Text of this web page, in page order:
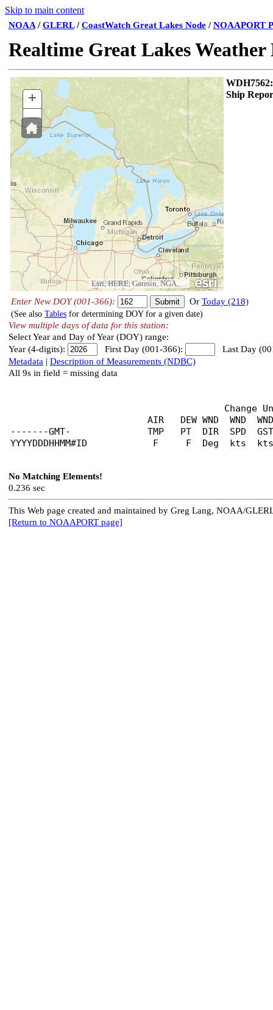
Skip to main content
NOAA /GLERL/CoastWatch Great Lakes Node /NOAAPORT
Realtime Great Lakes
Esri, HERE, Garmin, NGA, USGS
+
–
Ship
Enter New DOY (001-366): Or Today (218)
(See also Tables for determining DOY for a given date)
View multiple days of data for this station:
Select Year and Day of Year (DOY) range:
Year (4-digits):
First Day (001-366):
Last Day
Metadata | Description of Measurements (NDBC)
All 9s in field = missing data
Change Units to
AIR   DEW WND  WND  WND CLD
-------GMT-              TMP   PT  DIR  SPD
No Matching Elements!
0.236 sec
This Web page created and maintained by Greg Lang, NOAA/
[Return to NOAAPORT page]